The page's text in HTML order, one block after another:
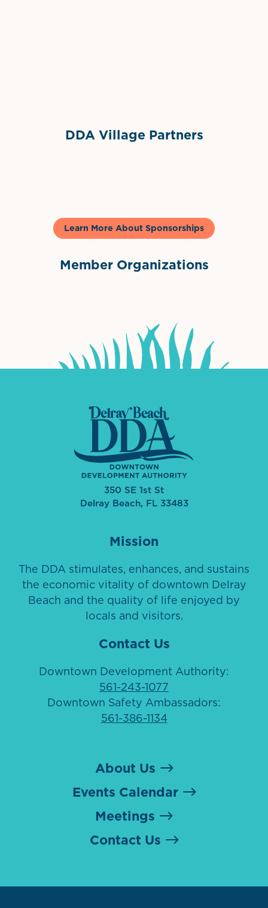
DDA Village Partners
Learn More About Sponsorships
Member Organizations
350 SE 1st St
Delray Beach, FL 33483
Mission
The DDA stimulates, enhances, and sustains
the economic vitality of downtown Delray
Beach and the quality of life enjoyed by
locals and visitors.
Contact Us
Downtown Development Authority:
561-243-1077
Downtown Safety Ambassadors:
561-386-1134
About Us
Events Calendar
Meetings
Contact Us